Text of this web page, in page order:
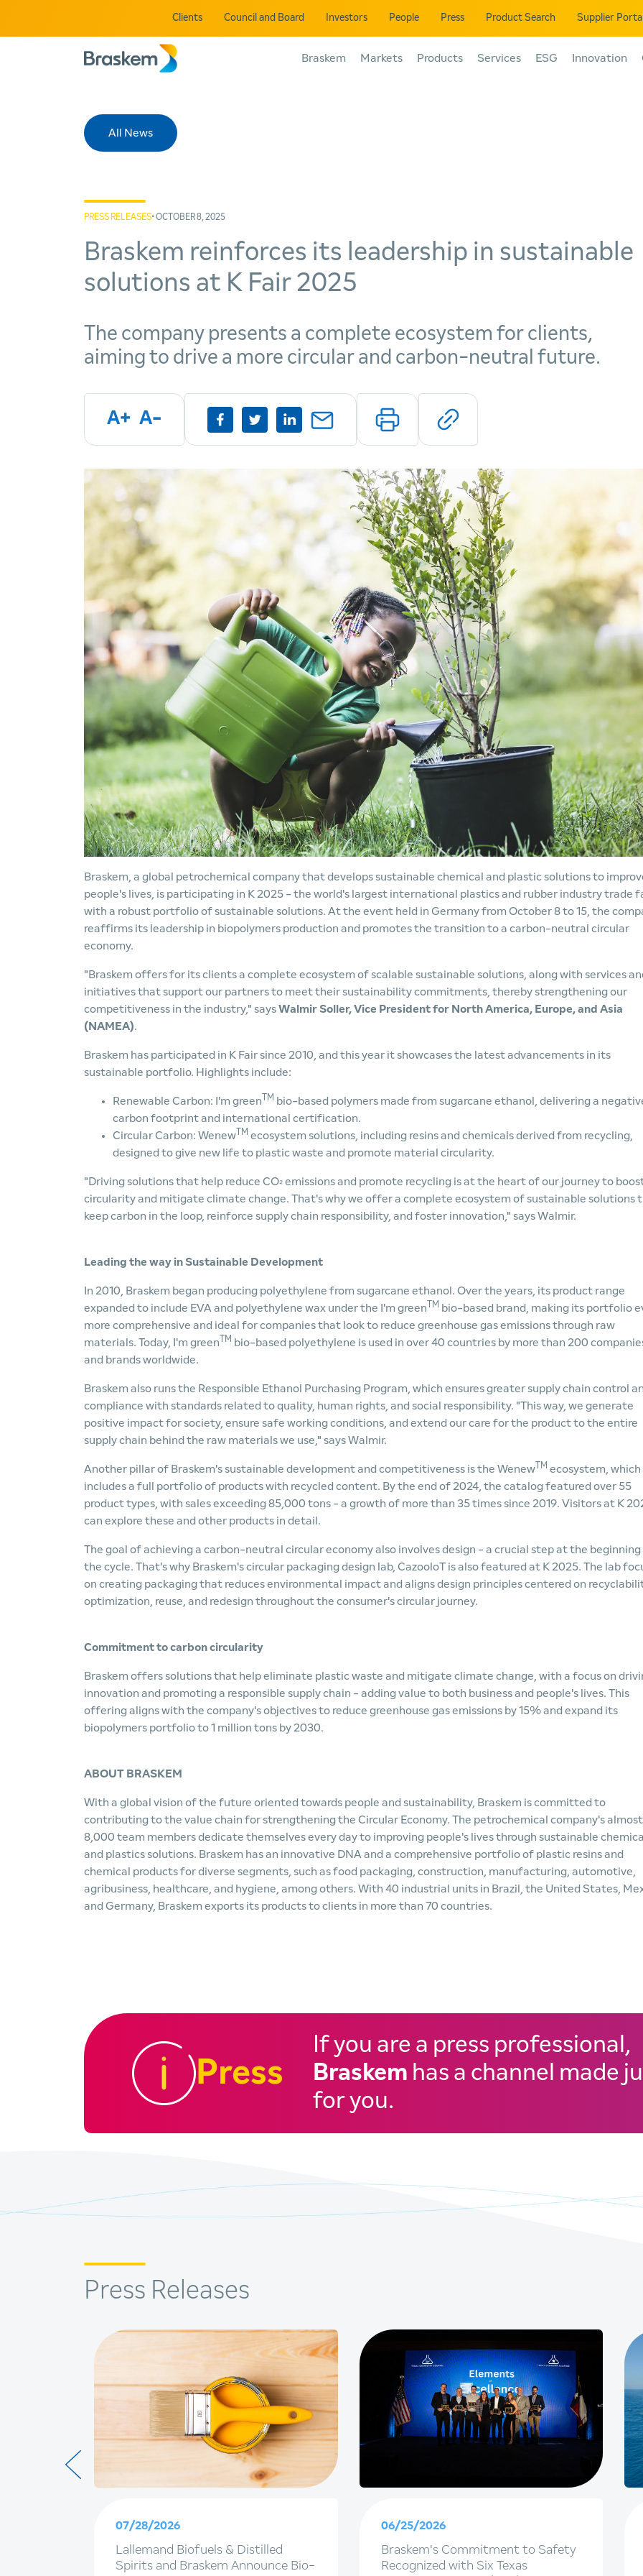
Clients Council and Board Investors People Press Product Search Supplier Portal
Braskem Markets Products Services ESG Innovation
All News
PRESS RELEASES• OCTOBER 8, 2025
Braskem reinforces its leadership in sustainable
solutions at K Fair 2025
The company presents a complete ecosystem for clients,
aiming to drive a more circular and carbon-neutral future.
A+ A-
Braskem, a global petrochemical company that develops sustainable chemical and plastic solutions to
people's lives, is participating in K 2025 - the world's largest international plastics and rubber industry trade
with a robust portfolio of sustainable solutions. At the event held in Germany from October 8 to 15, the
reaffirms its leadership in biopolymers production and promotes the transition to a carbon-neutral circular
economy.
"Braskem offers for its clients a complete ecosystem of scalable sustainable solutions, along with services
initiatives that support our partners to meet their sustainability commitments, thereby strengthening our
competitiveness in the industry," saysWalmir Soller, Vice President for North America, Europe, and Asia
(NAMEA).
Braskem has participated in K Fair since 2010, and this year it showcases the latest advancements in its
sustainable portfolio. Highlights include:
Renewable Carbon: I'm green TM bio-based polymers made from sugarcane ethanol, delivering a
carbon footprint and international certification.
Circular Carbon: Wenew TM ecosystem solutions, including resins and chemicals derived from recycling,
designed to give new life to plastic waste and promote material circularity.
"Driving solutions that help reduce CO² emissions and promote recycling is at the heart of our journey to
circularity and mitigate climate change. That's why we offer a complete ecosystem of sustainable solutions
keep carbon in the loop, reinforce supply chain responsibility, and foster innovation," says Walmir.
Leading the way in Sustainable Development
In 2010, Braskem began producing polyethylene from sugarcane ethanol. Over the years, its product range
expanded to include EVA and polyethylene wax under the I'm green TM bio-based brand, making its portfolio
more comprehensive and ideal for companies that look to reduce greenhouse gas emissions through raw
materials. Today, I'm green TM bio-based polyethylene is used in over 40 countries by more than 200
and brands worldwide.
Braskem also runs the Responsible Ethanol Purchasing Program, which ensures greater supply chain control
compliance with standards related to quality, human rights, and social responsibility. "This way, we generate
positive impact for society, ensure safe working conditions, and extend our care for the product to the entire
supply chain behind the raw materials we use," says Walmir.
Another pillar of Braskem's sustainable development and competitiveness is the Wenew TM ecosystem, which
includes a full portfolio of products with recycled content. By the end of 2024, the catalog featured over 55
product types, with sales exceeding 85,000 tons - a growth of more than 35 times since 2019. Visitors at K
can explore these and other products in detail.
The goal of achieving a carbon-neutral circular economy also involves design - a crucial step at the
the cycle. That's why Braskem's circular packaging design lab, CazooloT is also featured at K 2025. The lab
on creating packaging that reduces environmental impact and aligns design principles centered on
optimization, reuse, and redesign throughout the consumer's circular journey.
Commitment to carbon circularity
Braskem offers solutions that help eliminate plastic waste and mitigate climate change, with a focus on
innovation and promoting a responsible supply chain - adding value to both business and people's lives. This
offering aligns with the company's objectives to reduce greenhouse gas emissions by 15% and expand its
biopolymers portfolio to 1 million tons by 2030.
ABOUT BRASKEM
With a global vision of the future oriented towards people and sustainability, Braskem is committed to
contributing to the value chain for strengthening the Circular Economy. The petrochemical company's almost
8,000 team members dedicate themselves every day to improving people's lives through sustainable
and plastics solutions. Braskem has an innovative DNA and a comprehensive portfolio of plastic resins and
chemical products for diverse segments, such as food packaging, construction, manufacturing, automotive,
agribusiness, healthcare, and hygiene, among others. With 40 industrial units in Brazil, the United States,
and Germany, Braskem exports its products to clients in more than 70 countries.
Press
If you are a press professional,
Braskem has a channel made
for you.
Press Releases
07/28/2026
Lallemand Biofuels & Distilled
Spirits and Braskem Announce Bio-
06/25/2026
Braskem's Commitment to Safety
Recognized with Six Texas